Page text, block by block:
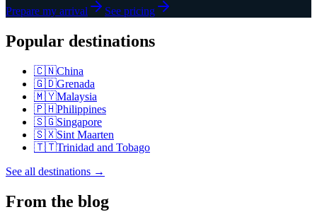
Prepare my arrival See pricing
Popular destinations
🇨🇳China
🇬🇩Grenada
🇲🇾Malaysia
🇵🇭Philippines
🇸🇬Singapore
🇸🇽Sint Maarten
🇹🇹Trinidad and Tobago
See all destinations →
From the blog